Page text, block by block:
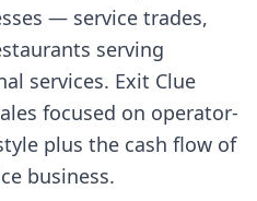
— service trades,
serving
services. Exit Clue
focused on operator-
plus the cash flow of
business.